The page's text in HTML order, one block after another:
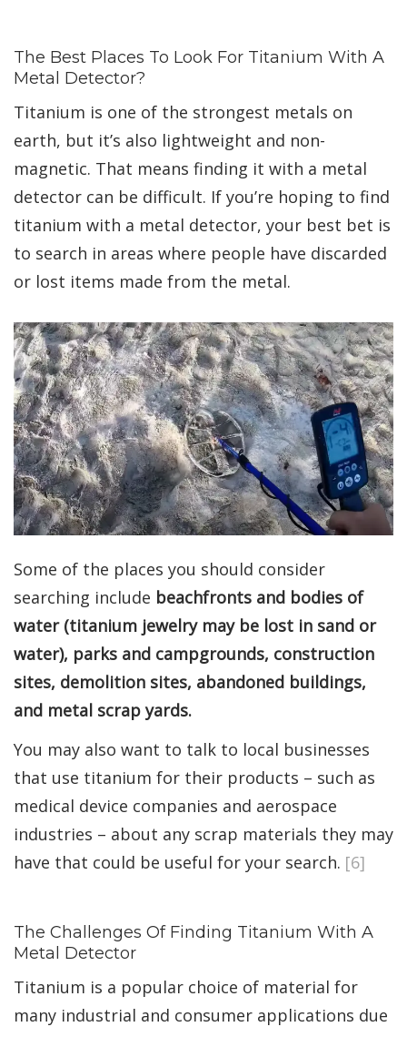
The Best Places To Look For Titanium With A
Metal Detector?
Titanium is one of the strongest metals on
earth, but it’s also lightweight and non-
magnetic. That means finding it with a metal
detector can be difficult. If you’re hoping to find
titanium with a metal detector, your best bet is
to search in areas where people have discarded
or lost items made from the metal.
Some of the places you should consider
searching include beachfronts and bodies of
water (titanium jewelry may be lost in sand or
water), parks and campgrounds, construction
sites, demolition sites, abandoned buildings,
and metal scrap yards.
You may also want to talk to local businesses
that use titanium for their products – such as
medical device companies and aerospace
industries – about any scrap materials they may
have that could be useful for your search. [6]
The Challenges Of Finding Titanium With A
Metal Detector
Titanium is a popular choice of material for
many industrial and consumer applications due